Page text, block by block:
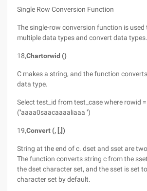
Single Row Conversion Function
The single-row conversion function is used
multiple data types and convert data types.
18,Chartorwid ()
C makes a string, and the function
data type.
Select test_id from test_case where rowid
(''aaaa0saacaaaaliaaa '')
19,Convert (, [,])
String at the end of c. dset and sset are
The function converts string c from the
the dset character set, and the sset is set
character set by default.